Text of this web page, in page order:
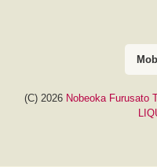
(C) 2026 Nobeoka Furusato